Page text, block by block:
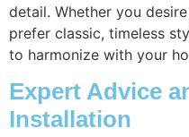
detail. Whether you
prefer classic, timeless
to harmonize with your
Expert Advice
Installation